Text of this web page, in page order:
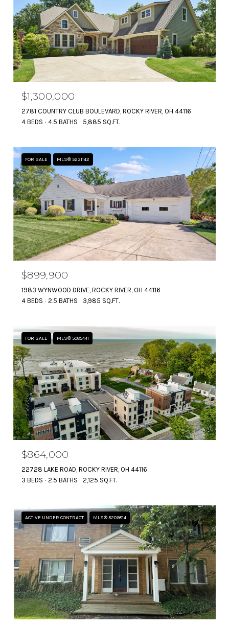
$1,300,000
2781 COUNTRY CLUB BOULEVARD, ROCKY RIVER, OH 44116
4 BEDS
4.5 BATHS 5,885 SQ.FT.
FOR SALE MLS® 5231142
$899,900
1983 WYNWOOD DRIVE, ROCKY RIVER, OH 44116
4 BEDS
2.5 BATHS 3,985 SQ.FT.
FOR SALE MLS® 5085441
$864,000
22728 LAKE ROAD, ROCKY RIVER, OH 44116
3 BEDS
2.5 BATHS 2,125 SQ.FT.
ACTIVE UNDER CONTRACT MLS® 5209814